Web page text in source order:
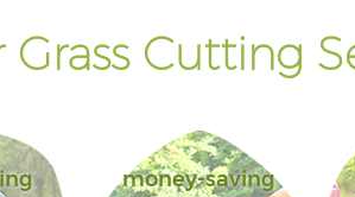
Cutting
money-saving